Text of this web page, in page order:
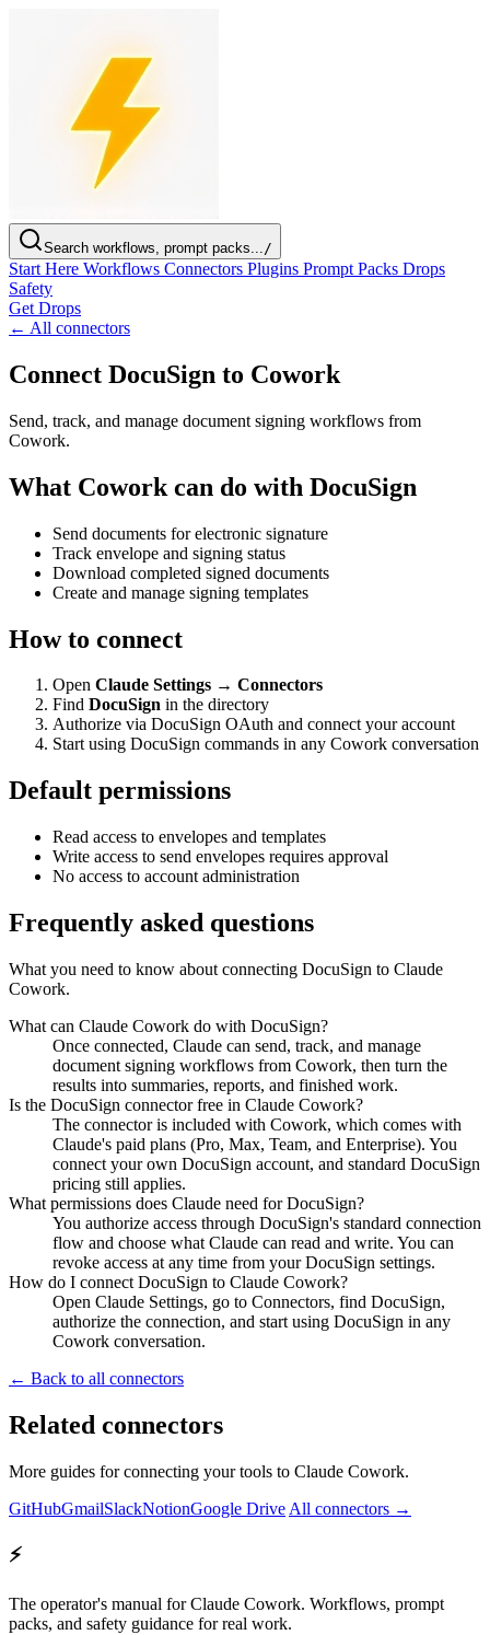
Search workflows, prompt packs.../
Start Here Workflows Connectors Plugins Prompt Packs Drops
Safety
Get Drops
← All connectors
Connect DocuSign to Cowork
Send, track, and manage document signing workflows from
Cowork.
What Cowork can do with DocuSign
Send documents for electronic signature
Track envelope and signing status
Download completed signed documents
Create and manage signing templates
How to connect
Open Claude Settings → Connectors
Find DocuSign in the directory
Authorize via DocuSign OAuth and connect your account
Start using DocuSign commands in any Cowork conversation
Default permissions
Read access to envelopes and templates
Write access to send envelopes requires approval
No access to account administration
Frequently asked questions
What you need to know about connecting DocuSign to Claude
Cowork.
What can Claude Cowork do with DocuSign?
Once connected, Claude can send, track, and manage
document signing workflows from Cowork, then turn the
results into summaries, reports, and finished work.
Is the DocuSign connector free in Claude Cowork?
The connector is included with Cowork, which comes with
Claude's paid plans (Pro, Max, Team, and Enterprise). You
connect your own DocuSign account, and standard DocuSign
pricing still applies.
What permissions does Claude need for DocuSign?
You authorize access through DocuSign's standard connection
flow and choose what Claude can read and write. You can
revoke access at any time from your DocuSign settings.
How do I connect DocuSign to Claude Cowork?
Open Claude Settings, go to Connectors, find DocuSign,
authorize the connection, and start using DocuSign in any
Cowork conversation.
← Back to all connectors
Related connectors
More guides for connecting your tools to Claude Cowork.
GitHubGmailSlackNotionGoogle Drive All connectors →
⚡
The operator's manual for Claude Cowork. Workflows, prompt
packs, and safety guidance for real work.